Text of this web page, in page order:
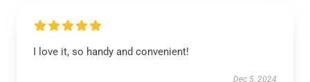
I love it, so handy and convenient!
Dec 5, 2024